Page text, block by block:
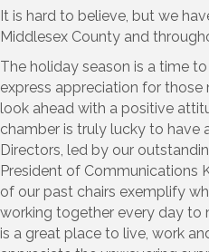
It is hard to believe, but we
Middlesex County and
The holiday season is a time
express appreciation for
look ahead with a positive
chamber is truly lucky to have
Directors, led by our
President of Communications
of our past chairs exemplify
working together every day to
is a great place to live, work